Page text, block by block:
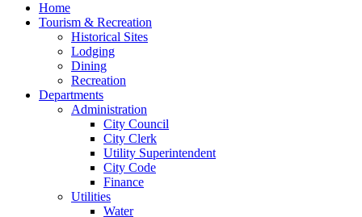
Home
Tourism & Recreation
Historical Sites
Lodging
Dining
Recreation
Departments
Administration
City Council
City Clerk
Utility Superintendent
City Code
Finance
Utilities
Water